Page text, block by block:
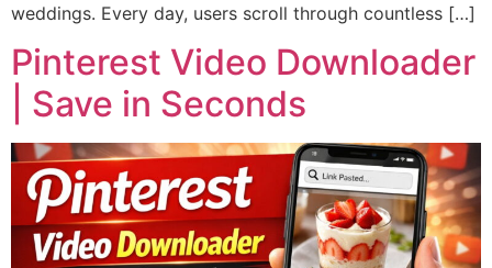
weddings. Every day, users scroll through countless […]
Pinterest Video Downloader
| Save in Seconds